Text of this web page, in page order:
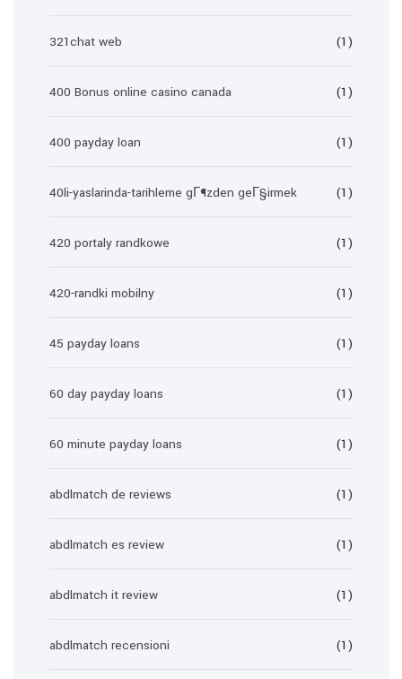
321chat web (1)
400 Bonus online casino canada (1)
400 payday loan (1)
40li-yaslarinda-tarihleme gГ¶zden geГ§irmek (1)
420 portaly randkowe (1)
420-randki mobilny (1)
45 payday loans (1)
60 day payday loans (1)
60 minute payday loans (1)
abdlmatch de reviews (1)
abdlmatch es review (1)
abdlmatch it review (1)
abdlmatch recensioni (1)